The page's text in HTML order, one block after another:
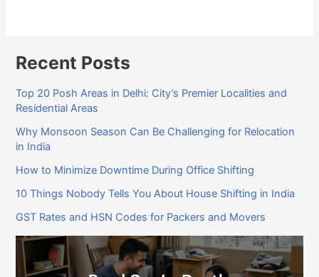
Recent Posts
Top 20 Posh Areas in Delhi: City’s Premier Localities and
Residential Areas
Why Monsoon Season Can Be Challenging for Relocation
in India
How to Minimize Downtime During Office Shifting
10 Things Nobody Tells You About House Shifting in India
GST Rates and HSN Codes for Packers and Movers